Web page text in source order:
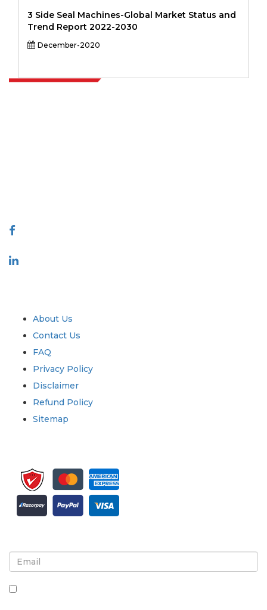
3 Side Seal Machines-Global Market Status and
Trend Report 2022-2030
December-2020
About Us
Contact Us
FAQ
Privacy Policy
Disclaimer
Refund Policy
Sitemap